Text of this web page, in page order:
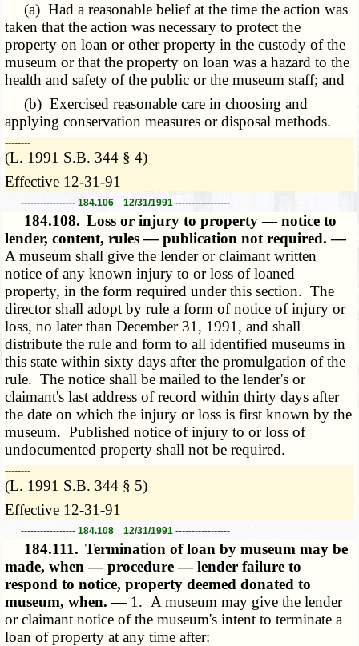
(a) Had a reasonable belief at the time the action was
taken that the action was necessary to protect the
property on loan or other property in the custody of the
museum or that the property on loan was a hazard to the
health and safety of the public or the museum staff; and
(b) Exercised reasonable care in choosing and
applying conservation measures or disposal methods.
­­--------
(L. 1991 S.B. 344 § 4)
Effective 12-31-91
----------------- 184.106 12/31/1991 -----------------
184.108. Loss or injury to property — notice to
lender, content, rules — publication not required. —
A museum shall give the lender or claimant written
notice of any known injury to or loss of loaned
property, in the form required under this section. The
director shall adopt by rule a form of notice of injury or
loss, no later than December 31, 1991, and shall
distribute the rule and form to all identified museums in
this state within sixty days after the promulgation of the
rule. The notice shall be mailed to the lender's or
claimant's last address of record within thirty days after
the date on which the injury or loss is first known by the
museum. Published notice of injury to or loss of
undocumented property shall not be required.
­­--------
(L. 1991 S.B. 344 § 5)
Effective 12-31-91
----------------- 184.108 12/31/1991 -----------------
184.111. Termination of loan by museum may be
made, when — procedure — lender failure to
respond to notice, property deemed donated to
museum, when. — 1. A museum may give the lender
or claimant notice of the museum's intent to terminate a
loan of property at any time after: